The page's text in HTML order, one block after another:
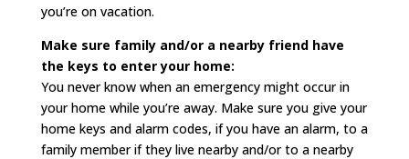
you’re on vacation.
Make sure family and/or a nearby friend have
the keys to enter your home:
You never know when an emergency might occur in
your home while you’re away. Make sure you give your
home keys and alarm codes, if you have an alarm, to a
family member if they live nearby and/or to a nearby